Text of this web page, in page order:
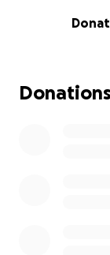
nurturing
Thank you for
Donations